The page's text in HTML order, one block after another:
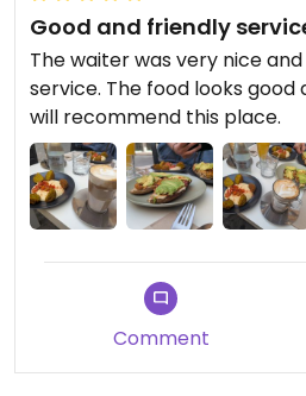
Good and friendly
The waiter was very nice
service. The food looks
will recommend this place.
Comment